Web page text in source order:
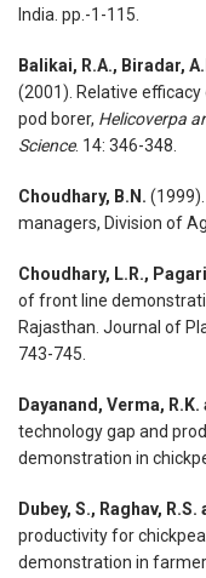
India. pp.-1-115.
Balikai, R.A., Biradar,
(2001). Relative
pod borer, Helicoverpa
Science. 14: 346-348.
Choudhary, B.N.
managers, Division of
Choudhary, L.R.,
of front line
Rajasthan. Journal of
743-745.
Dayanand, Verma,
technology gap and
demonstration in
Dubey, S., Raghav, R.S.
productivity for
demonstration in